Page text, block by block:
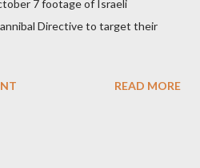
7 footage of Israeli
Directive to target their
READ MORE